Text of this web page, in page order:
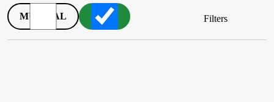
MUSICAL PLAY Filters